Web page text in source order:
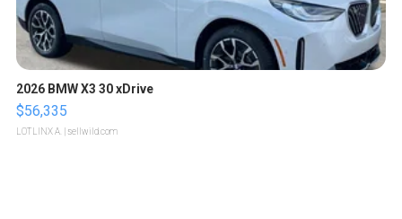
2026 BMW X3 30 xDrive
$56,335
LOTLINX A. | sellwild.com